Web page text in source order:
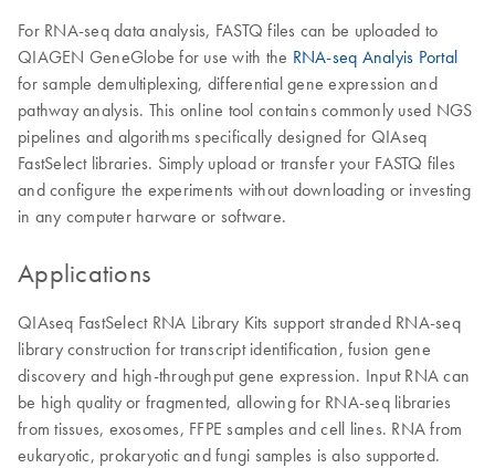
For RNA-seq data analysis, FASTQ files can be uploaded to
QIAGEN GeneGlobe for use with the RNA-seq Analyis Portal
for sample demultiplexing, differential gene expression and
pathway analysis. This online tool contains commonly used NGS
pipelines and algorithms specifically designed for QIAseq
FastSelect libraries. Simply upload or transfer your FASTQ files
and configure the experiments without downloading or investing
in any computer harware or software.
Applications
QIAseq FastSelect RNA Library Kits support stranded RNA-seq
library construction for transcript identification, fusion gene
discovery and high-throughput gene expression. Input RNA can
be high quality or fragmented, allowing for RNA-seq libraries
from tissues, exosomes, FFPE samples and cell lines. RNA from
eukaryotic, prokaryotic and fungi samples is also supported.